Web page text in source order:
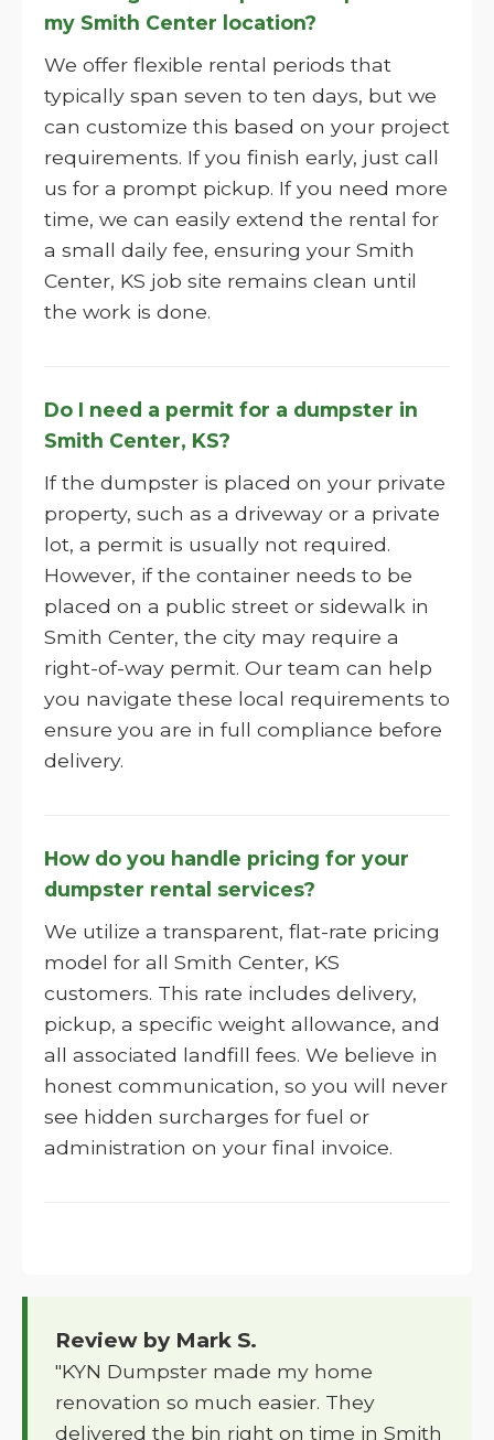
my Smith Center location?
We offer flexible rental periods that
typically span seven to ten days, but we
can customize this based on your project
requirements. If you finish early, just call
us for a prompt pickup. If you need more
time, we can easily extend the rental for
a small daily fee, ensuring your Smith
Center, KS job site remains clean until
the work is done.
Do I need a permit for a dumpster in
Smith Center, KS?
If the dumpster is placed on your private
property, such as a driveway or a private
lot, a permit is usually not required.
However, if the container needs to be
placed on a public street or sidewalk in
Smith Center, the city may require a
right-of-way permit. Our team can help
you navigate these local requirements to
ensure you are in full compliance before
delivery.
How do you handle pricing for your
dumpster rental services?
We utilize a transparent, flat-rate pricing
model for all Smith Center, KS
customers. This rate includes delivery,
pickup, a specific weight allowance, and
all associated landfill fees. We believe in
honest communication, so you will never
see hidden surcharges for fuel or
administration on your final invoice.
Review by Mark S.
"KYN Dumpster made my home
renovation so much easier. They
delivered the bin right on time in Smith